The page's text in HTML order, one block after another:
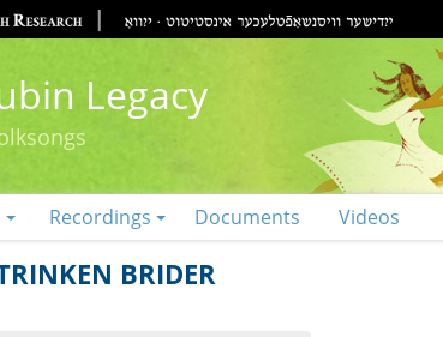
Legacy
Recordings Documents Videos
BRIDER